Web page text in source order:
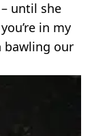
until she
in my
bawling our